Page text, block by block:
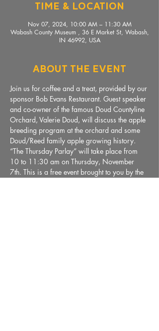
Time & Location
Nov 07, 2024, 10:00 AM – 11:30 AM
Wabash County Museum , 36 E Market St, Wabash,
IN 46992, USA
About The Event
Join us for coffee and a treat, provided by our
sponsor Bob Evans Restaurant. Guest speaker
and co-owner of the famous Doud Countyline
Orchard, Valerie Doud, will discuss the apple
breeding program at the orchard and some
Doud/Reed family apple growing history.
“The Thursday Parlay” will take place from
10 to 11:30 am on Thursday, November
7th. This is a free event brought to you by the